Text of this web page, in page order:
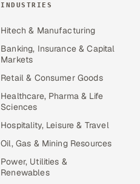
INDUSTRIES
Hitech & Manufacturing
Banking, Insurance & Capital
Markets
Retail & Consumer Goods
Healthcare, Pharma & Life
Sciences
Hospitality, Leisure & Travel
Oil, Gas & Mining Resources
Power, Utilities &
Renewables